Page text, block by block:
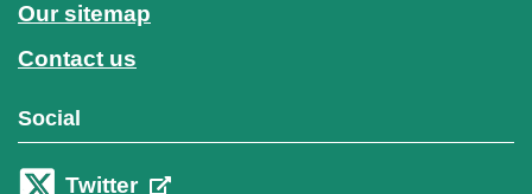
Our sitemap
Contact us
Social
Twitter